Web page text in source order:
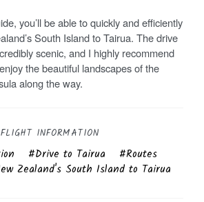
you’ll be able to quickly and efficiently
South Island to Tairua. The drive
scenic, and I highly recommend
the beautiful landscapes of the
along the way.
FLIGHT INFORMATION
Drive to Tairua
Routes
Zealand's South Island to Tairua